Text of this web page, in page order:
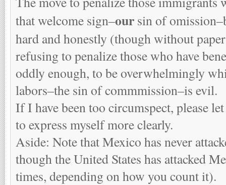
that welcome sign–our sin of
hard and honestly (though without
refusing to penalize those who have
oddly enough, to be overwhelmingly
labors–the sin of commmission–is evil.
If I have been too circumspect, please
to express myself more clearly.
Aside: Note that Mexico has never
though the United States has attacked
times, depending on how you count it).